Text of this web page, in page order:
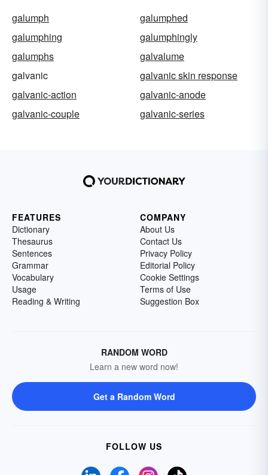
galumph
galumphed
galumphing
galumphingly
galumphs
galvalume
galvanic
galvanic skin response
galvanic-action
galvanic-anode
galvanic-couple
galvanic-series
FEATURES
Dictionary
Thesaurus
Sentences
Grammar
Vocabulary
Usage
Reading & Writing
COMPANY
About Us
Contact Us
Privacy Policy
Editorial Policy
Cookie Settings
Terms of Use
Suggestion Box
RANDOM WORD
Learn a new word now!
Get a Random Word
FOLLOW US